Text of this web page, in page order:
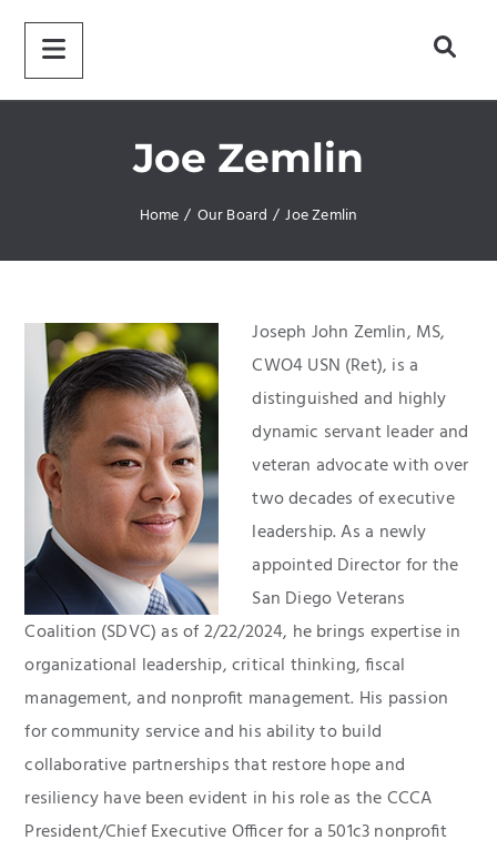
Joe Zemlin
Home / Our Board / Joe Zemlin
Joseph John Zemlin, MS,
CWO4 USN (Ret), is a
distinguished and highly
dynamic servant leader and
veteran advocate with over
two decades of executive
leadership. As a newly
appointed Director for the
San Diego Veterans
Coalition (SDVC) as of 2/22/2024, he brings expertise in
organizational leadership, critical thinking, fiscal
management, and nonprofit management. His passion
for community service and his ability to build
collaborative partnerships that restore hope and
resiliency have been evident in his role as the CCCA
President/Chief Executive Officer for a 501c3 nonprofit